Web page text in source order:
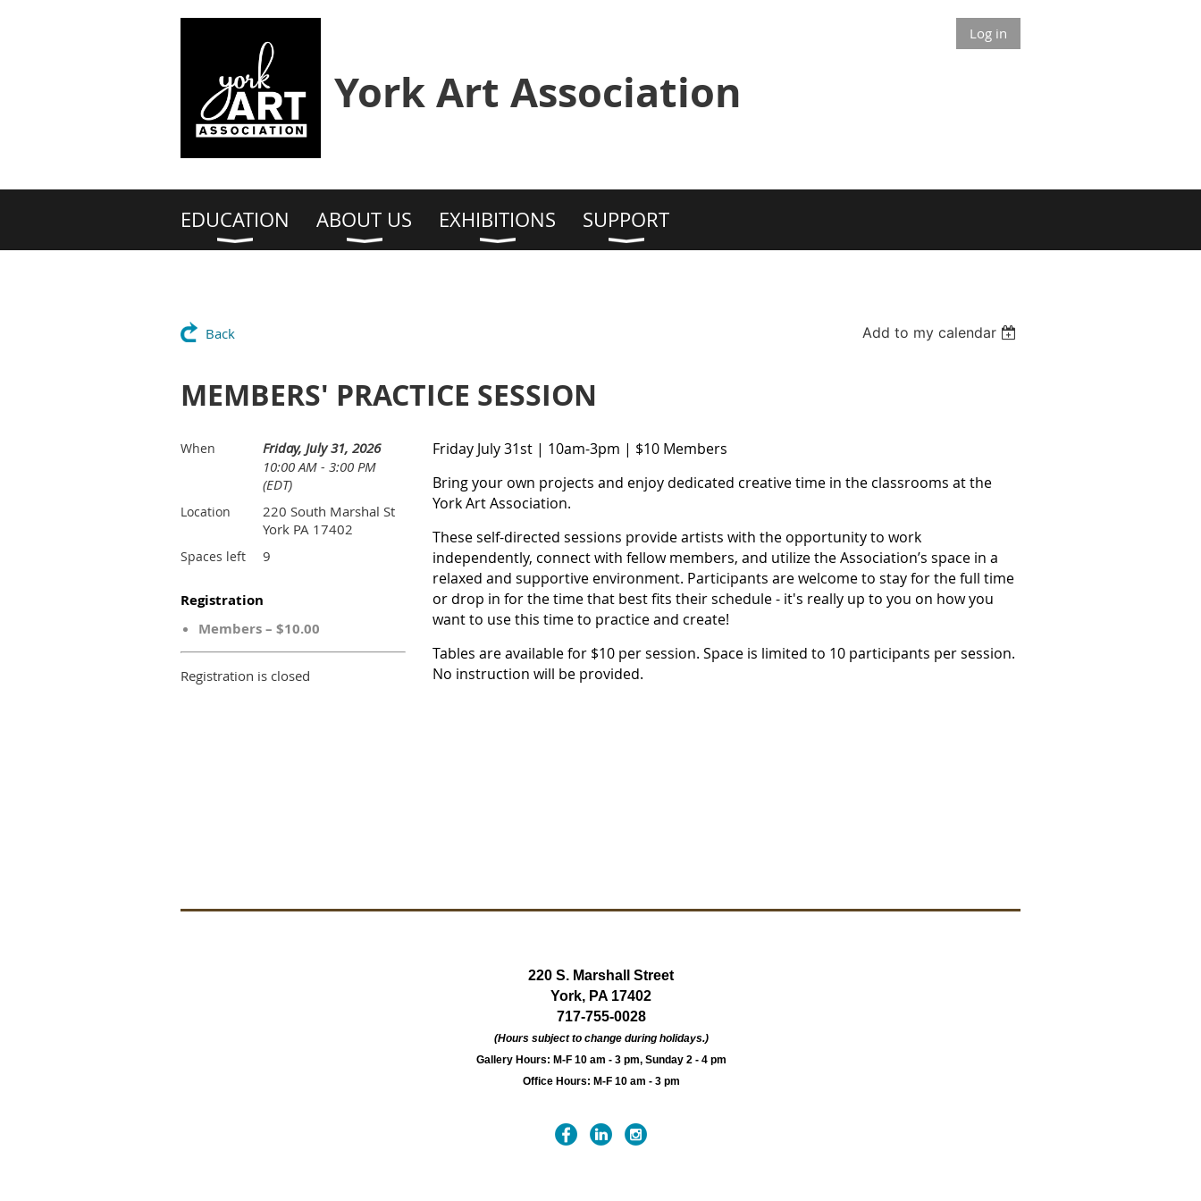
York Art Association
Log in
EDUCATION ABOUT US EXHIBITIONS SUPPORT
Back Add to my calendar
MEMBERS' PRACTICE SESSION
When
Friday, July 31, 2026
10:00 AM - 3:00 PM
(EDT)
Location
220 South Marshal St
York PA 17402
Spaces left 9
Registration
Members – $10.00
Registration is closed
Friday July 31st | 10am-3pm | $10 Members
Bring your own projects and enjoy dedicated creative time in the classrooms at the
York Art Association.
These self-directed sessions provide artists with the opportunity to work
independently, connect with fellow members, and utilize the Association’s space in a
relaxed and supportive environment. Participants are welcome to stay for the full time
or drop in for the time that best fits their schedule - it's really up to you on how you
want to use this time to practice and create!
Tables are available for $10 per session. Space is limited to 10 participants per session.
No instruction will be provided.
220 S. Marshall Street
York, PA 17402
717-755-0028
(Hours subject to change during holidays.)
Gallery Hours: M-F 10 am - 3 pm, Sunday 2 - 4 pm
Office Hours: M-F 10 am - 3 pm